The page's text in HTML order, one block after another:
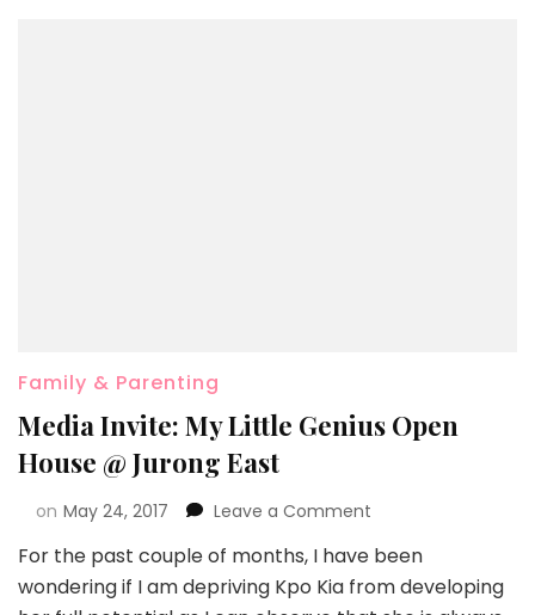
Family & Parenting
Media Invite: My Little Genius Open
House @ Jurong East
on May 24, 2017 Leave a Comment
For the past couple of months, I have been
wondering if I am depriving Kpo Kia from developing